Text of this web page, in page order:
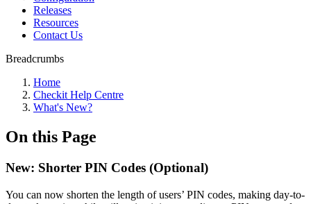
Releases
Resources
Contact Us
Breadcrumbs
Home
Checkit Help Centre
What's New?
On this Page
New: Shorter PIN Codes (Optional)
You can now shorten the length of users’ PIN codes, making day-to-